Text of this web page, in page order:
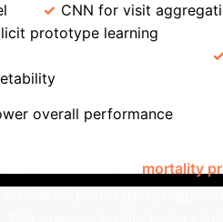
CNN for visit
prototype learning
overall performance
mortality
level prototypes,